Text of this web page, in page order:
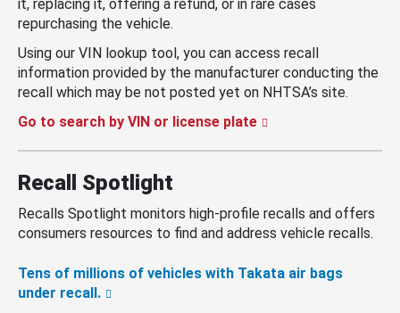
it, replacing it, offering a refund, or in rare cases
repurchasing the vehicle.
Using our VIN lookup tool, you can access recall
information provided by the manufacturer conducting the
recall which may be not posted yet on NHTSA’s site.
Go to search by VIN or license plate
Recall Spotlight
Recalls Spotlight monitors high-profile recalls and offers
consumers resources to find and address vehicle recalls.
Tens of millions of vehicles with Takata air bags
under recall.